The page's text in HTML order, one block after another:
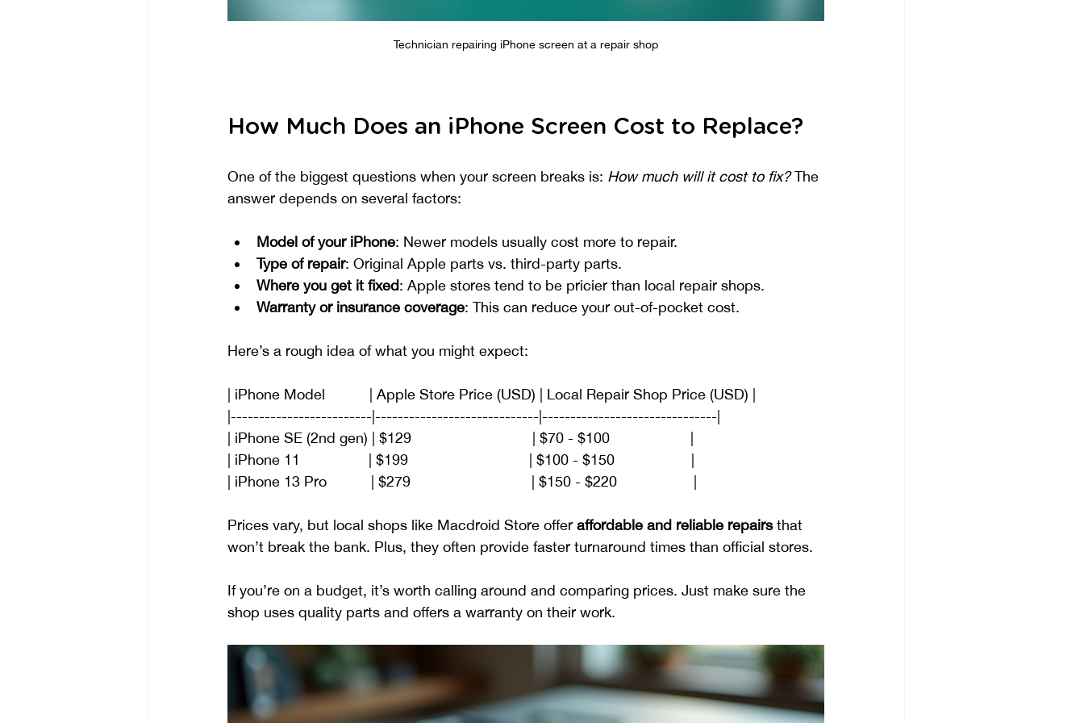
Technician repairing iPhone screen at a repair shop
How Much Does an iPhone Screen Cost to Replace?
One of the biggest questions when your screen breaks is: How much will it cost to fix? The
answer depends on several factors:
Model of your iPhone: Newer models usually cost more to repair.
Type of repair: Original Apple parts vs. third-party parts.
Where you get it fixed: Apple stores tend to be pricier than local repair shops.
Warranty or insurance coverage: This can reduce your out-of-pocket cost.
Here’s a rough idea of what you might expect:
| iPhone Model           | Apple Store Price (USD) | Local Repair Shop Price (USD) |
|-------------------------|-----------------------------|-------------------------------|
| iPhone SE (2nd gen) | $129                              | $70 - $100                    |
| iPhone 11                 | $199                              | $100 - $150                   |
| iPhone 13 Pro           | $279                              | $150 - $220                   |
Prices vary, but local shops like Macdroid Store offer affordable and reliable repairs that
won’t break the bank. Plus, they often provide faster turnaround times than official stores.
If you’re on a budget, it’s worth calling around and comparing prices. Just make sure the
shop uses quality parts and offers a warranty on their work.